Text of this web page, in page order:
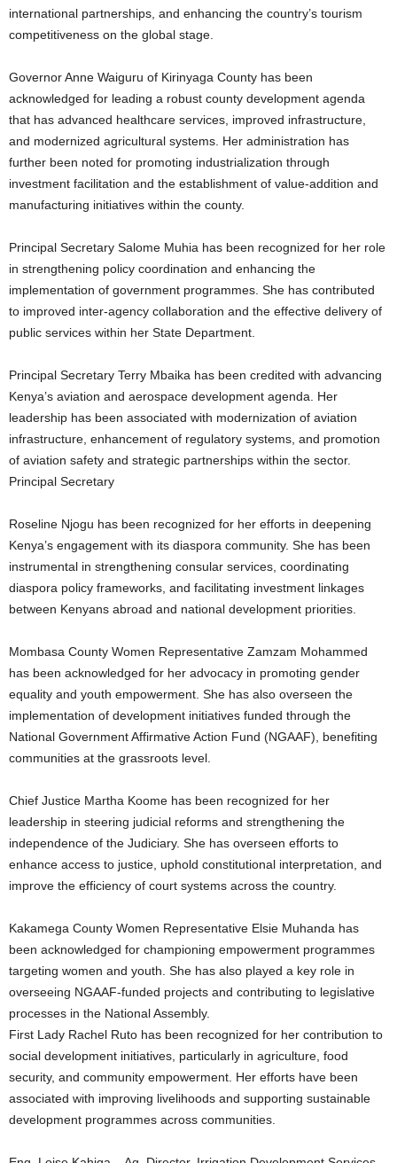
international partnerships, and enhancing the country’s tourism
competitiveness on the global stage.
Governor Anne Waiguru of Kirinyaga County has been
acknowledged for leading a robust county development agenda
that has advanced healthcare services, improved infrastructure,
and modernized agricultural systems. Her administration has
further been noted for promoting industrialization through
investment facilitation and the establishment of value-addition and
manufacturing initiatives within the county.
Principal Secretary Salome Muhia has been recognized for her role
in strengthening policy coordination and enhancing the
implementation of government programmes. She has contributed
to improved inter-agency collaboration and the effective delivery of
public services within her State Department.
Principal Secretary Terry Mbaika has been credited with advancing
Kenya’s aviation and aerospace development agenda. Her
leadership has been associated with modernization of aviation
infrastructure, enhancement of regulatory systems, and promotion
of aviation safety and strategic partnerships within the sector.
Principal Secretary
Roseline Njogu has been recognized for her efforts in deepening
Kenya’s engagement with its diaspora community. She has been
instrumental in strengthening consular services, coordinating
diaspora policy frameworks, and facilitating investment linkages
between Kenyans abroad and national development priorities.
Mombasa County Women Representative Zamzam Mohammed
has been acknowledged for her advocacy in promoting gender
equality and youth empowerment. She has also overseen the
implementation of development initiatives funded through the
National Government Affirmative Action Fund (NGAAF), benefiting
communities at the grassroots level.
Chief Justice Martha Koome has been recognized for her
leadership in steering judicial reforms and strengthening the
independence of the Judiciary. She has overseen efforts to
enhance access to justice, uphold constitutional interpretation, and
improve the efficiency of court systems across the country.
Kakamega County Women Representative Elsie Muhanda has
been acknowledged for championing empowerment programmes
targeting women and youth. She has also played a key role in
overseeing NGAAF-funded projects and contributing to legislative
processes in the National Assembly.
First Lady Rachel Ruto has been recognized for her contribution to
social development initiatives, particularly in agriculture, food
security, and community empowerment. Her efforts have been
associated with improving livelihoods and supporting sustainable
development programmes across communities.